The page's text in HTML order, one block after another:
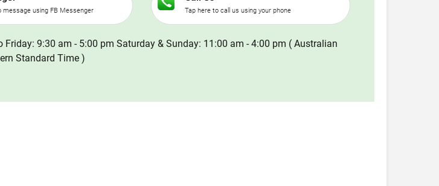
message using FB Messenger Tap here to call us using your phone
9:30 am - 5:00 pm Saturday & Sunday: 11:00 am - 4:00 pm ( Australian
Standard Time )